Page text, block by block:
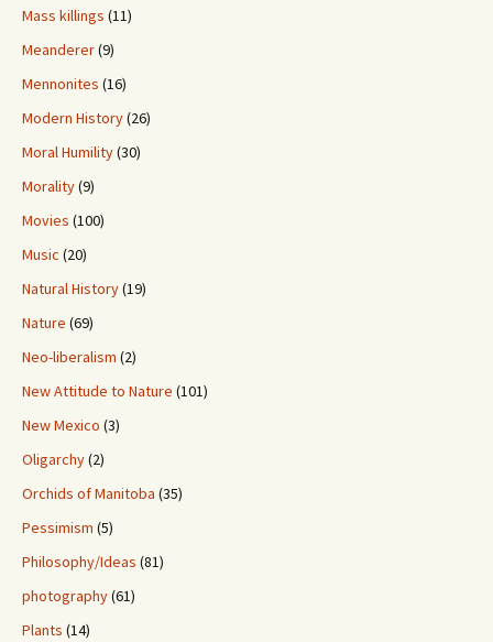
Mass killings (11)
Meanderer(9)
Mennonites (16)
Modern History(26)
Moral Humility(30)
Morality(9)
Movies (100)
Music (20)
Natural History(19)
Nature (69)
Neo-liberalism (2)
New Attitude to Nature (101)
New Mexico (3)
Oligarchy(2)
Orchids of Manitoba (35)
Pessimism (5)
Philosophy/Ideas (81)
photography(61)
Plants (14)